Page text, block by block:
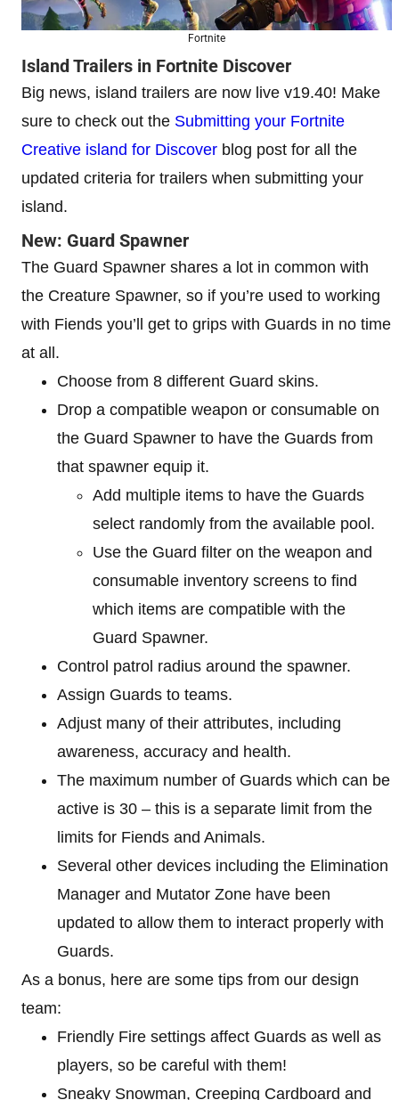
Fortnite
Island Trailers in Fortnite Discover
Big news, island trailers are now live v19.40! Make
sure to check out the Submitting your Fortnite
Creative island for Discover blog post for all the
updated criteria for trailers when submitting your
island.
New: Guard Spawner
The Guard Spawner shares a lot in common with
the Creature Spawner, so if you’re used to working
with Fiends you’ll get to grips with Guards in no time
at all.
Choose from 8 different Guard skins.
Drop a compatible weapon or consumable on
the Guard Spawner to have the Guards from
that spawner equip it.
Add multiple items to have the Guards
select randomly from the available pool.
Use the Guard filter on the weapon and
consumable inventory screens to find
which items are compatible with the
Guard Spawner.
Control patrol radius around the spawner.
Assign Guards to teams.
Adjust many of their attributes, including
awareness, accuracy and health.
The maximum number of Guards which can be
active is 30 – this is a separate limit from the
limits for Fiends and Animals.
Several other devices including the Elimination
Manager and Mutator Zone have been
updated to allow them to interact properly with
Guards.
As a bonus, here are some tips from our design
team:
Friendly Fire settings affect Guards as well as
players, so be careful with them!
Sneaky Snowman, Creeping Cardboard and